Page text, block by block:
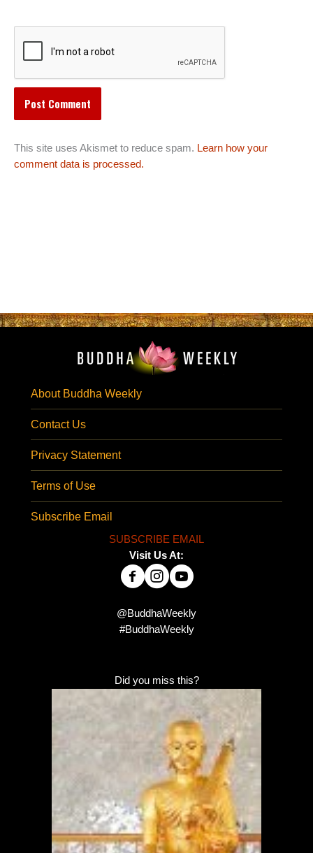
This site uses Akismet to reduce spam. Learn how your
comment data is processed.
About Buddha Weekly
Contact Us
Privacy Statement
Terms of Use
Subscribe Email
SUBSCRIBE EMAIL
Visit Us At:
@BuddhaWeekly
#BuddhaWeekly
Did you miss this?